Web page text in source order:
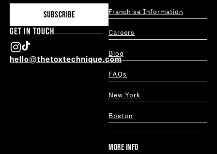
SUBSCRIBE
GET IN TOUCH
hello@thetoxtechnique.com
Franchise Information
Careers
Blog
FAQs
New York
Boston
MORE INFO